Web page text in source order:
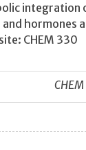
integration
hormones
CHEM 330